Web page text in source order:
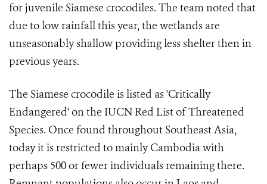
for juvenile Siamese crocodiles. The team noted that
due to low rainfall this year, the wetlands are
unseasonably shallow providing less shelter then in
previous years.
The Siamese crocodile is listed as 'Critically
Endangered' on the IUCN Red List of Threatened
Species. Once found throughout Southeast Asia,
today it is restricted to mainly Cambodia with
perhaps 500 or fewer individuals remaining there.